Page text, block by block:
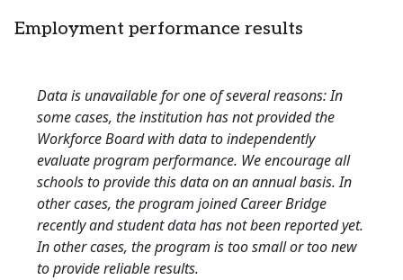
Employment performance results
Data is unavailable for one of several reasons: In
some cases, the institution has not provided the
Workforce Board with data to independently
evaluate program performance. We encourage all
schools to provide this data on an annual basis. In
other cases, the program joined Career Bridge
recently and student data has not been reported yet.
In other cases, the program is too small or too new
to provide reliable results.